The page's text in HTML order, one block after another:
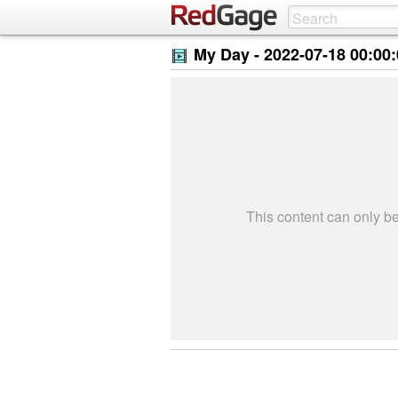
My Day -2022-07-18
This content can only